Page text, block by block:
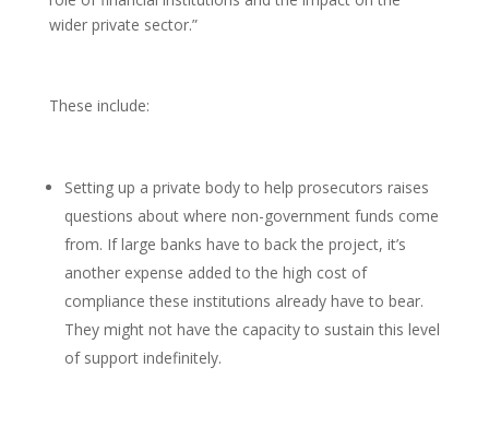
wider private sector.”
These include:
Setting up a private body to help prosecutors raises
questions about where non-government funds come
from. If large banks have to back the project, it’s
another expense added to the high cost of
compliance these institutions already have to bear.
They might not have the capacity to sustain this level
of support indefinitely.